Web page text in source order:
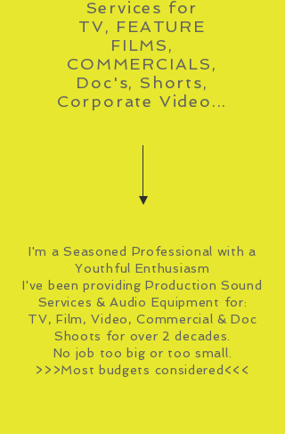
Services for
TV, FEATURE
FILMS,
COMMERCIALS,
Doc's, Shorts,
Corporate Video...
I'm a Seasoned Professional with a
Youthful Enthusiasm
I've been providing Production Sound
Services & Audio Equipment for:
TV, Film, Video, Commercial & Doc
Shoots for over 2 decades.
No job too big or too small.
>>>Most budgets considered<<<